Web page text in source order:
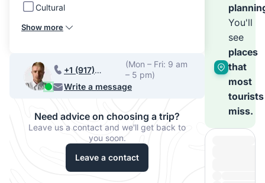
Cultural
Show more
+1 (917)
540-7224
(Mon – Fri: 9 am
– 5 pm)
Write a message
Need advice on choosing a trip?
Leave us a contact and we'll get back to
you soon.
Leave a contact
You'll
see
places
that
most
tourists
miss.